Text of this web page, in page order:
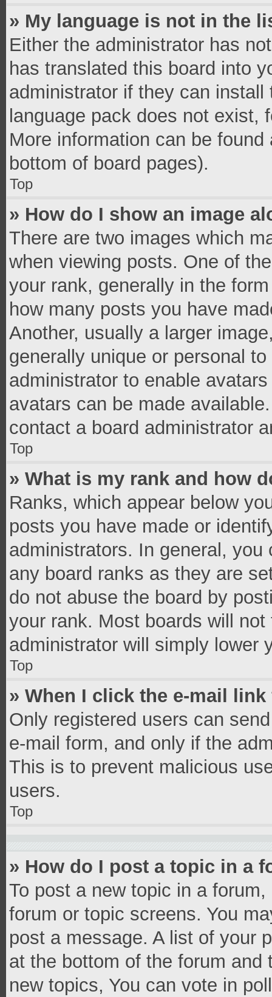
» My language is not in the
Either the administrator has
has translated this board into
administrator if they can
language pack does not exist,
More information can be
bottom of board pages).
Top
» How do I show an image
There are two images which
when viewing posts. One of
your rank, generally in the
how many posts you have
Another, usually a larger
generally unique or personal
administrator to enable
avatars can be made
contact a board administrator
Top
» What is my rank and how
Ranks, which appear below
posts you have made or
administrators. In general,
any board ranks as they are
do not abuse the board by
your rank. Most boards will
administrator will simply lower
Top
» When I click the e-mail
Only registered users can
e-mail form, and only if the
This is to prevent malicious
users.
Top
» How do I post a topic in a
To post a new topic in a
forum or topic screens. You
post a message. A list of your
at the bottom of the forum
new topics, You can vote in